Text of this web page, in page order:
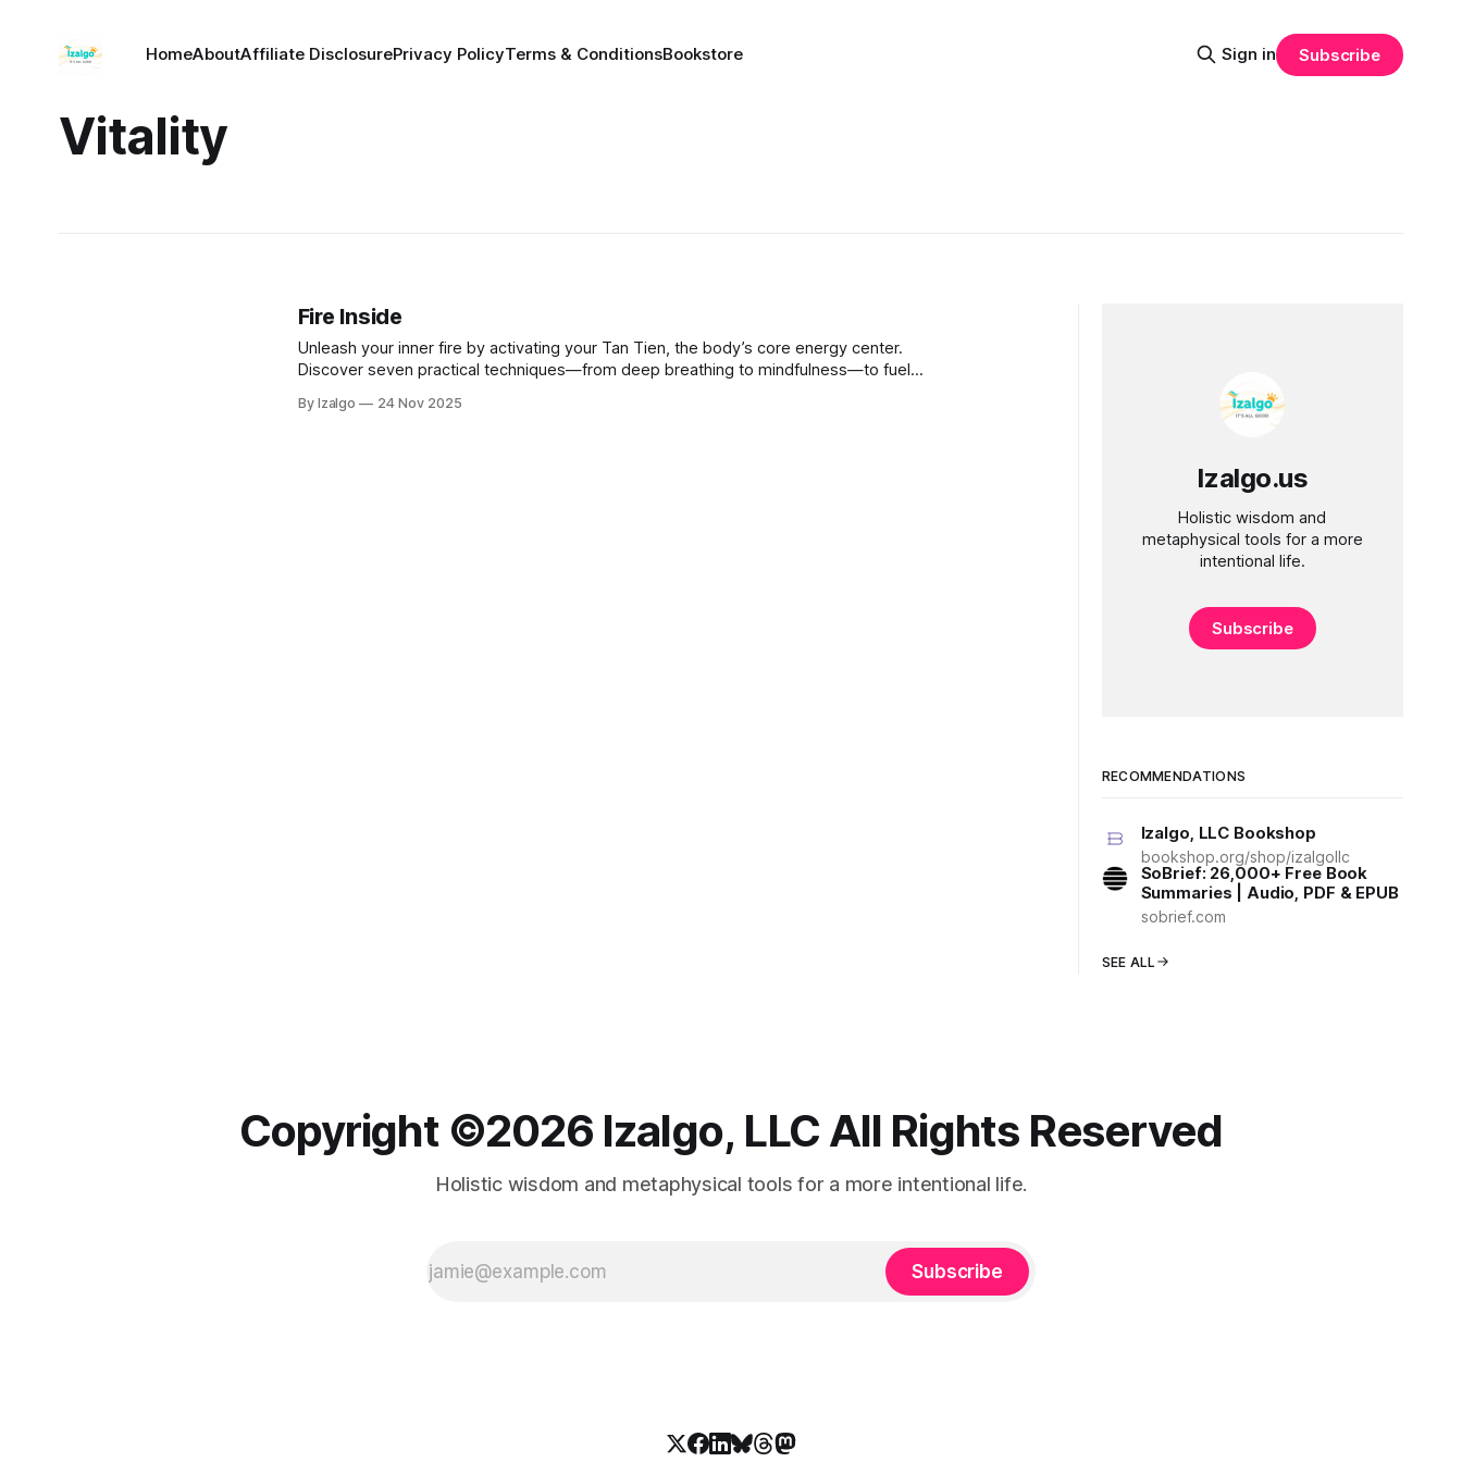
HomeAboutAffiliate DisclosurePrivacy PolicyTerms & ConditionsBookstore Sign in Subscribe
Vitality
Fire Inside
Unleash your inner fire by activating your Tan Tien, the body’s core energy center.
Discover seven practical techniques—from deep breathing to mindfulness—to fuel
By Izalgo 24 Nov 2025
Izalgo.us
Holistic wisdom and
metaphysical tools for a more
intentional life.
Subscribe
RECOMMENDATIONS
Izalgo, LLC Bookshop
bookshop.org/shop/izalgollc
SoBrief: 26,000+ Free Book
Summaries | Audio, PDF & EPUB
sobrief.com
SEE ALL
Copyright ©️2026 Izalgo, LLC All Rights Reserved
Holistic wisdom and metaphysical tools for a more intentional life.
Subscribe